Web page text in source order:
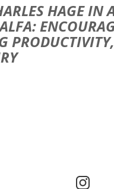
HAGE IN